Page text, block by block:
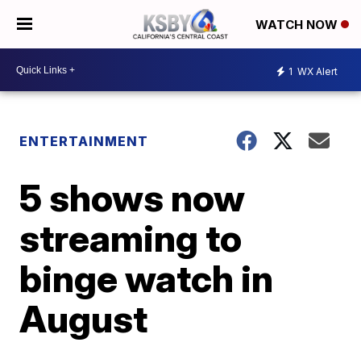
WATCH NOW
1 WX Alert
ENTERTAINMENT
5 shows now
streaming to
binge watch in
August